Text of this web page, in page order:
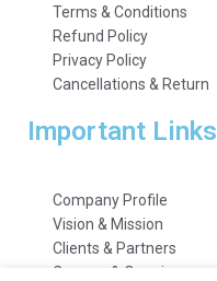
Terms & Conditions
Refund Policy
Privacy Policy
Cancellations & Return
Important Links
Company Profile
Vision & Mission
Clients & Partners
Careers & Openings